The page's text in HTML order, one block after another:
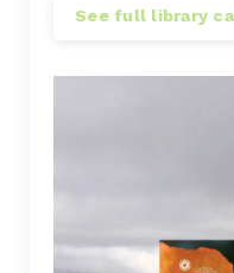
See full library